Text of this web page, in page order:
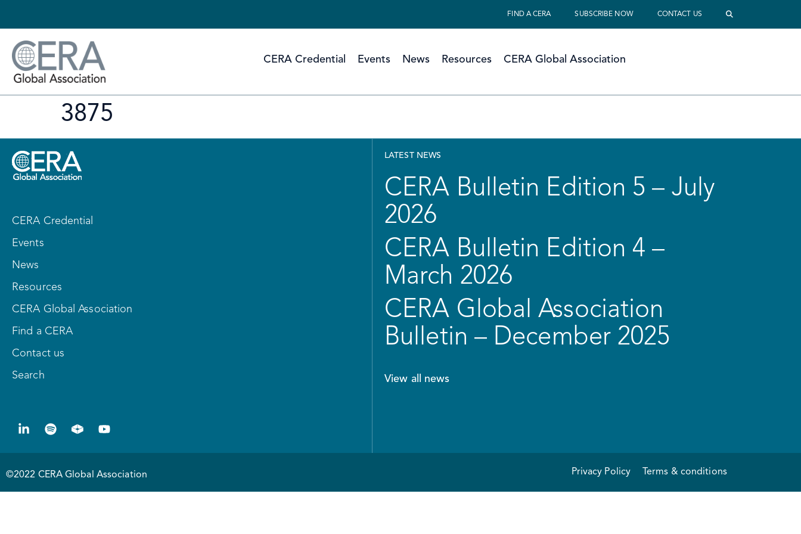
FIND A CERA SUBSCRIBE NOW CONTACT US
CERA Credential Events News Resources CERA Global Association
3875
CERA Credential
Events
News
Resources
CERA Global Association
Find a CERA
Contact us
Search
LATEST NEWS
CERA Bulletin Edition 5 – July
2026
CERA Bulletin Edition 4 –
March 2026
CERA Global Association
Bulletin – December 2025
View all news
©2022 CERA Global Association Privacy Policy Terms & conditions